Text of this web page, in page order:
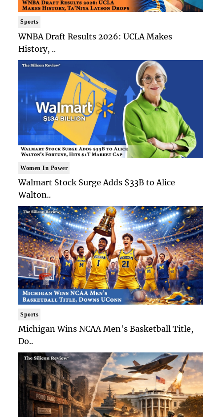
Sports
WNBA Draft Results 2026: UCLA Makes
History, ..
Women In Power
Walmart Stock Surge Adds $33B to Alice
Walton..
Sports
Michigan Wins NCAA Men's Basketball Title,
Do..